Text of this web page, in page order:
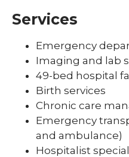
Services
Emergency
Imaging and lab
49-bed hospital
Birth services
Chronic care
Emergency
and ambulance)
Hospitalist